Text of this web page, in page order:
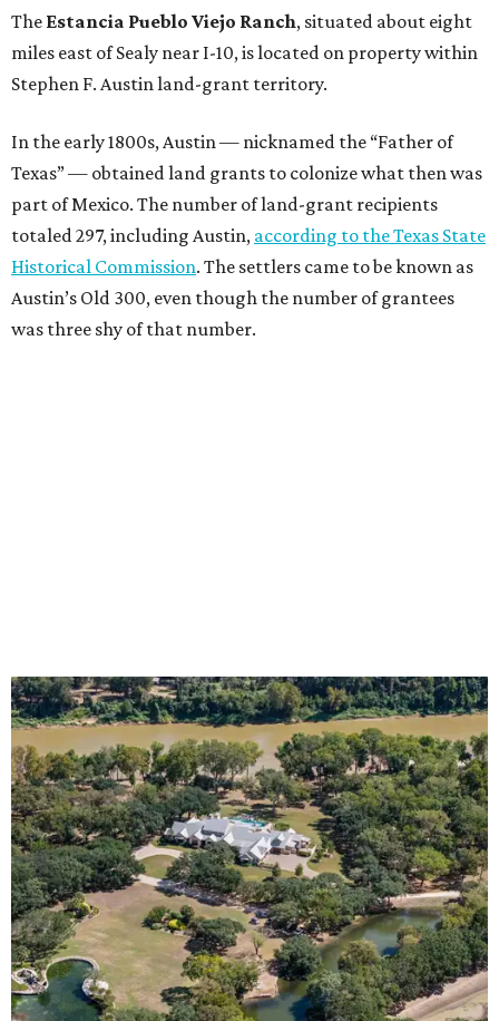
The Estancia Pueblo Viejo Ranch, situated about eight
miles east of Sealy near I-10, is located on property within
Stephen F. Austin land-grant territory.
In the early 1800s, Austin — nicknamed the “Father of
Texas” — obtained land grants to colonize what then was
part of Mexico. The number of land-grant recipients
totaled 297, including Austin, according to the Texas State
Historical Commission. The settlers came to be known as
Austin’s Old 300, even though the number of grantees
was three shy of that number.